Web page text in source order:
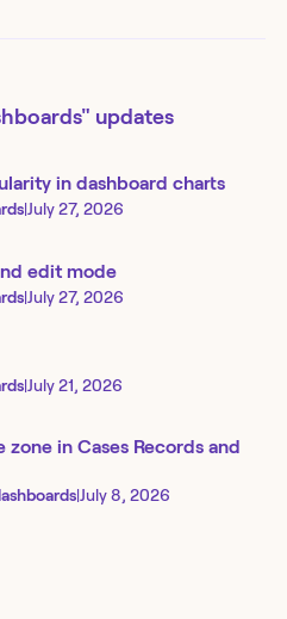
updates
in dashboard charts
|July 27, 2026
edit mode
|July 27, 2026
|July 21, 2026
in Cases Records and
|July 8, 2026